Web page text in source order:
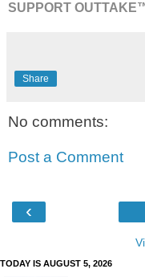
SUPPORT
Share
No comments:
Post a Comment
‹
TODAY IS AUGUST 5, 2026